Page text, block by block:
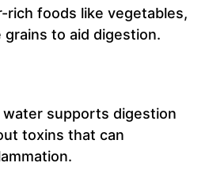
rich foods like vegetables,
to aid digestion.
water supports digestion
toxins that can